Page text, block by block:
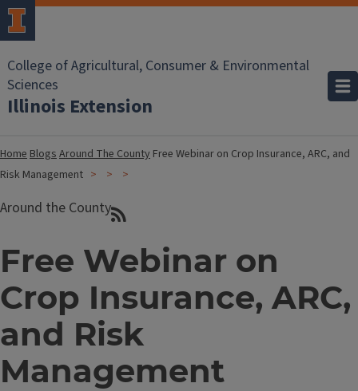
College of Agricultural, Consumer & Environmental
Sciences
Illinois Extension
HomeBlogsAround The County Free Webinar on Crop Insurance, ARC, and
Risk Management
Around the County
Free Webinar on
Crop Insurance, ARC,
and Risk
Management